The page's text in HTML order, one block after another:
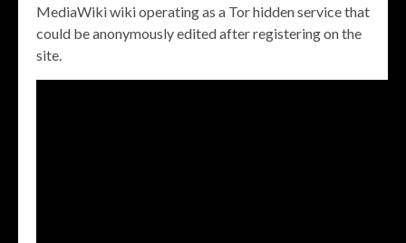
MediaWiki wiki operating as a Tor hidden service that
could be anonymously edited after registering on the
site.